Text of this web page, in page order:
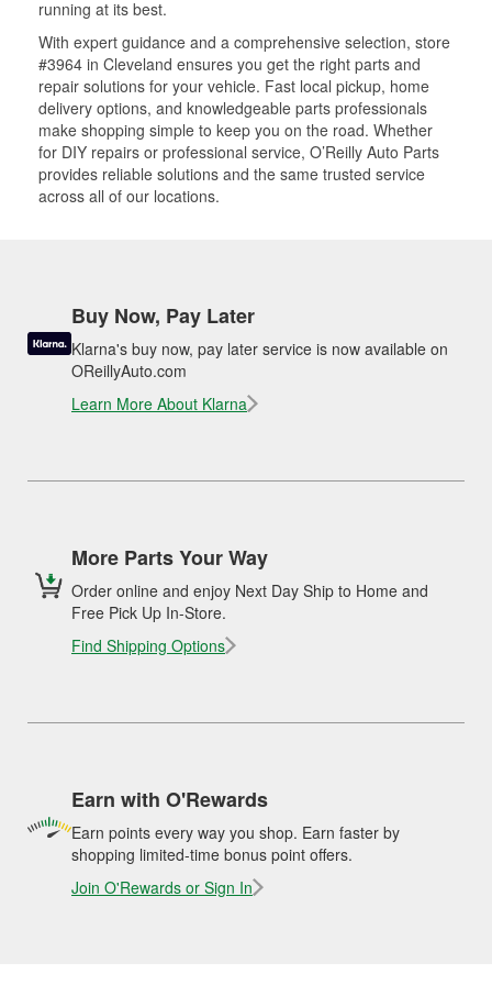
running at its best.
With expert guidance and a comprehensive selection, store
#3964 in Cleveland ensures you get the right parts and
repair solutions for your vehicle. Fast local pickup, home
delivery options, and knowledgeable parts professionals
make shopping simple to keep you on the road. Whether
for DIY repairs or professional service, O’Reilly Auto Parts
provides reliable solutions and the same trusted service
across all of our locations.
Buy Now, Pay Later
Klarna's buy now, pay later service is now available on
OReillyAuto.com
Learn More About Klarna
More Parts Your Way
Order online and enjoy Next Day Ship to Home and
Free Pick Up In-Store.
Find Shipping Options
Earn with O'Rewards
Earn points every way you shop. Earn faster by
shopping limited-time bonus point offers.
Join O'Rewards or Sign In